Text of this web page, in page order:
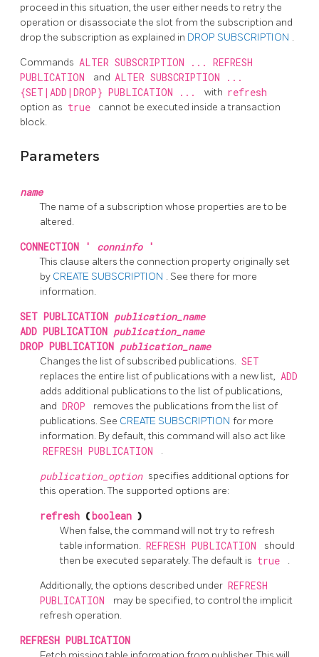
proceed in this situation, the user either needs to retry the
operation or disassociate the slot from the subscription and
drop the subscription as explained in DROP SUBSCRIPTION .
Commands ALTER SUBSCRIPTION ... REFRESH
PUBLICATION
and ALTER SUBSCRIPTION ...
{SET|ADD|DROP} PUBLICATION ...
with refresh
option as true
cannot be executed inside a transaction
block.
Parameters
name
The name of a subscription whose properties are to be
altered.
CONNECTION ' conninfo '
This clause alters the connection property originally set
by CREATE SUBSCRIPTION . See there for more
information.
SET PUBLICATION publication_name
ADD PUBLICATION publication_name
DROP PUBLICATION publication_name
Changes the list of subscribed publications. SET
replaces the entire list of publications with a new list, ADD
adds additional publications to the list of publications,
and DROP
removes the publications from the list of
publications. See CREATE SUBSCRIPTION for more
information. By default, this command will also act like
REFRESH PUBLICATION .
publication_option specifies additional options for
this operation. The supported options are:
refresh ( boolean )
When false, the command will not try to refresh
table information. REFRESH PUBLICATION
should
then be executed separately. The default is true .
Additionally, the options described under REFRESH
PUBLICATION
may be specified, to control the implicit
refresh operation.
REFRESH PUBLICATION